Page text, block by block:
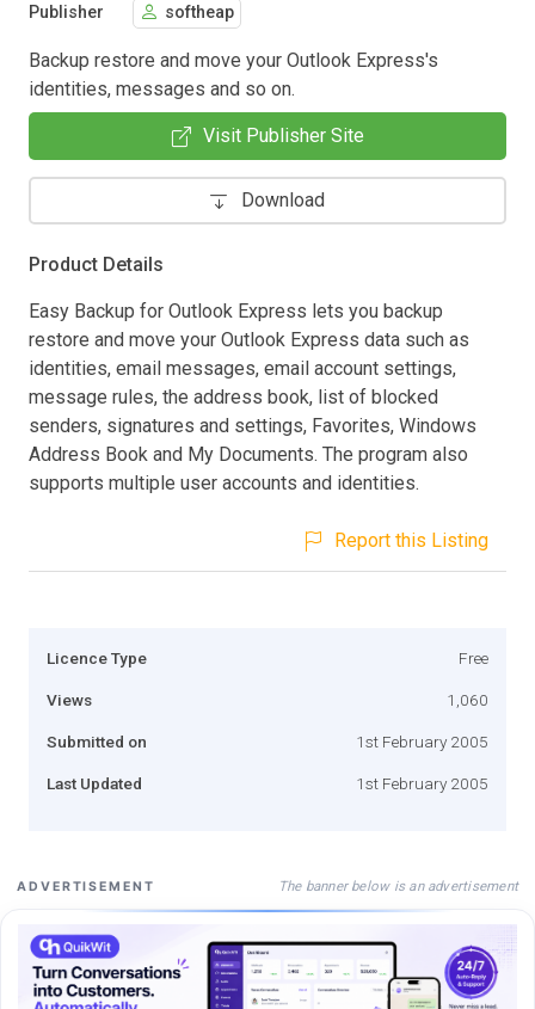
Publisher softheap
Backup restore and move your Outlook Express's
identities, messages and so on.
Visit Publisher Site
Download
Product Details
Easy Backup for Outlook Express lets you backup
restore and move your Outlook Express data such as
identities, email messages, email account settings,
message rules, the address book, list of blocked
senders, signatures and settings, Favorites, Windows
Address Book and My Documents. The program also
supports multiple user accounts and identities.
Report this Listing
Licence Type Free
Views 1,060
Submitted on 1st February 2005
Last Updated 1st February 2005
ADVERTISEMENT The banner below is an advertisement